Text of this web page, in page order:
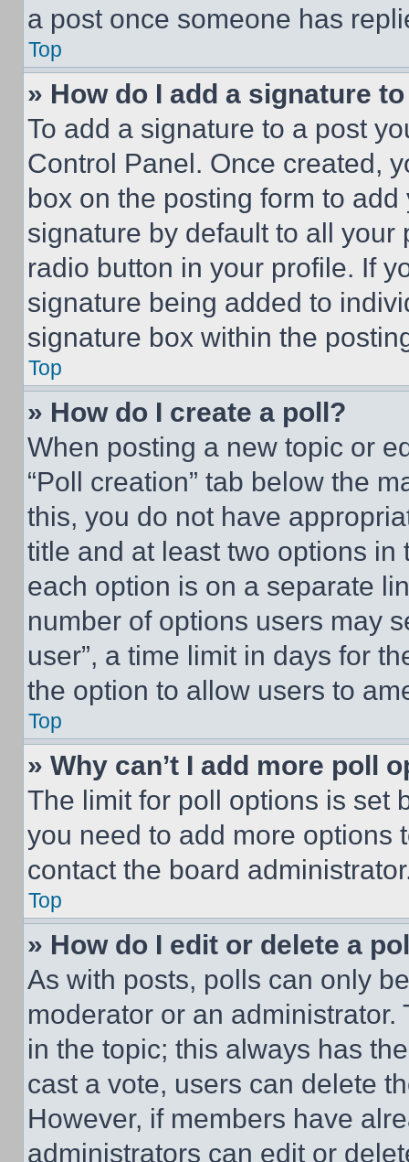
a post once someone has
Top
» How do I add a signature
To add a signature to a post
Control Panel. Once created,
box on the posting form to
signature by default to all
radio button in your profile. If
signature being added to
signature box within the
Top
» How do I create a poll?
When posting a new topic or
“Poll creation” tab below the
this, you do not have
title and at least two options
each option is on a separate
number of options users may
user”, a time limit in days for
the option to allow users to
Top
» Why can’t I add more poll
The limit for poll options is set
you need to add more options
contact the board
Top
» How do I edit or delete a
As with posts, polls can only
moderator or an
in the topic; this always has
cast a vote, users can delete
However, if members have
administrators can edit or